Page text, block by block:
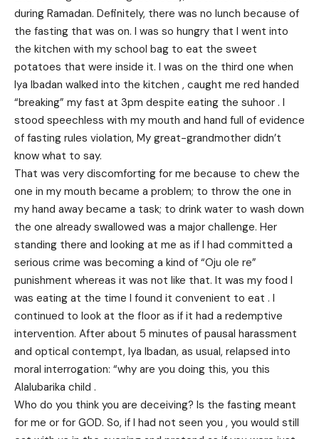
during Ramadan. Definitely, there was no lunch because of
the fasting that was on. I was so hungry that I went into
the kitchen with my school bag to eat the sweet
potatoes that were inside it. I was on the third one when
Iya Ibadan walked into the kitchen , caught me red handed
“breaking” my fast at 3pm despite eating the suhoor . I
stood speechless with my mouth and hand full of evidence
of fasting rules violation, My great-grandmother didn’t
know what to say.
That was very discomforting for me because to chew the
one in my mouth became a problem; to throw the one in
my hand away became a task; to drink water to wash down
the one already swallowed was a major challenge. Her
standing there and looking at me as if I had committed a
serious crime was becoming a kind of “Oju ole re”
punishment whereas it was not like that. It was my food I
was eating at the time I found it convenient to eat . I
continued to look at the floor as if it had a redemptive
intervention. After about 5 minutes of pausal harassment
and optical contempt, Iya Ibadan, as usual, relapsed into
moral interrogation: “why are you doing this, you this
Alalubarika child .
Who do you think you are deceiving? Is the fasting meant
for me or for GOD. So, if I had not seen you , you would still